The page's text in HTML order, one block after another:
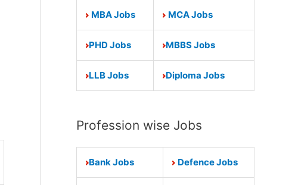
MBA Jobs MCA Jobs
PHD Jobs MBBS Jobs
LLB Jobs Diploma Jobs
Profession wise Jobs
Bank Jobs Defence Jobs